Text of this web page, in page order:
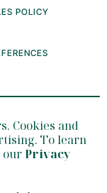
POLICY
Cookies and
To learn
our Privacy